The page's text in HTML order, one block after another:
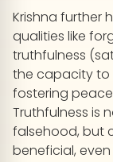
Krishna further
qualities like
truthfulness
the capacity to
fostering
Truthfulness is
falsehood, but
beneficial,